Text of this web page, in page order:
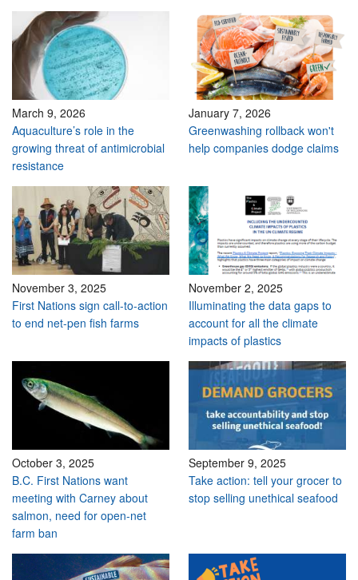
March 9, 2026
Aquaculture’s role in the
growing threat of antimicrobial
resistance
January 7, 2026
Greenwashing rollback won't
help companies dodge claims
November 3, 2025
First Nations sign call-to-action
to end net-pen fish farms
November 2, 2025
Illuminating the data gaps to
account for all the climate
impacts of plastics
October 3, 2025
B.C. First Nations want
meeting with Carney about
salmon, need for open-net
farm ban
September 9, 2025
Take action: tell your grocer to
stop selling unethical seafood